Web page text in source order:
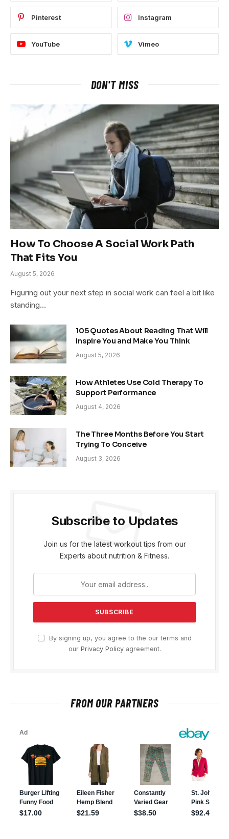
Pinterest Instagram
YouTube Vimeo
DON'T MISS
How To Choose A Social Work Path
That Fits You
August 5, 2026
Figuring out your next step in social work can feel a bit like
standing…
105 Quotes About Reading That Will
Inspire You and Make You Think
August 5, 2026
How Athletes Use Cold Therapy To
Support Performance
August 4, 2026
The Three Months Before You Start
Trying To Conceive
August 3, 2026
Subscribe to Updates
Join us for the latest workout tips from our
Experts about nutrition & Fitness.
By signing up, you agree to the our terms and
our Privacy Policyagreement.
FROM OUR PARTNERS